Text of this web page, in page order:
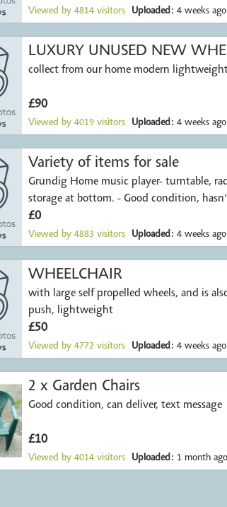
Viewed by 4814 visitors Uploaded: 4 weeks ago
LUXURY UNUSED NEW
collect from our home modern
£90
Viewed by 4019 visitors Uploaded: 4 weeks ago
Variety of items for sale
Grundig Home music player- turntable,
storage at bottom. - Good condition,
£0
Viewed by 4883 visitors Uploaded: 4 weeks ago
WHEELCHAIR
with large self propelled wheels, and is
push, lightweight
£50
Viewed by 4772 visitors Uploaded: 4 weeks ago
2 x Garden Chairs
Good condition, can deliver, text message
£10
Viewed by 4014 visitors Uploaded: 1 month ago